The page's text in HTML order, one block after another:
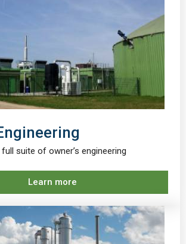
suite of owner’s engineering
Learn more